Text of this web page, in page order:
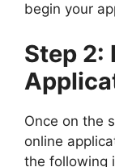
begin your
Step 2:
Once on the
online
the following